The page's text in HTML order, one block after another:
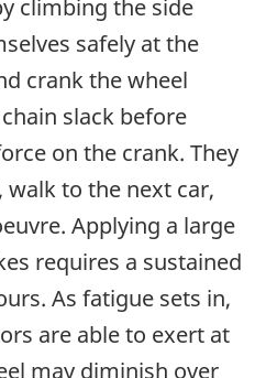
climbing the side
safely at the
crank the wheel
slack before
on the crank. They
to the next car,
Applying a large
requires a sustained
As fatigue sets in,
are able to exert at
may diminish over